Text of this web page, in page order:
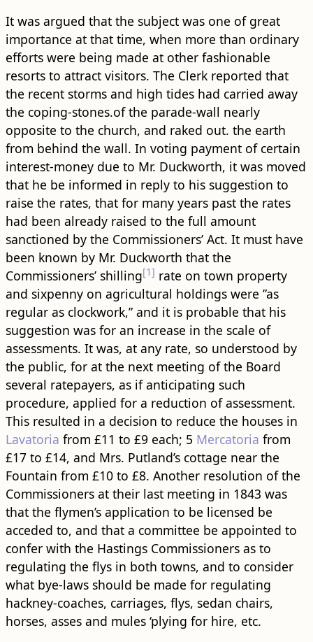
It was argued that the subject was one of great
importance at that time, when more than ordinary
efforts were being made at other fashionable
resorts to attract visitors. The Clerk reported that
the recent storms and high tides had carried away
the coping-stones.of the parade-wall nearly
opposite to the church, and raked out. the earth
from behind the wall. In voting payment of certain
interest-money due to Mr. Duckworth, it was moved
that he be informed in reply to his suggestion to
raise the rates, that for many years past the rates
had been already raised to the full amount
sanctioned by the Commissioners’ Act. It must have
been known by Mr. Duckworth that the
Commissioners’ shilling[1] rate on town property
and sixpenny on agricultural holdings were ”as
regular as clockwork,” and it is probable that his
suggestion was for an increase in the scale of
assessments. It was, at any rate, so understood by
the public, for at the next meeting of the Board
several ratepayers, as if anticipating such
procedure, applied for a reduction of assessment.
This resulted in a decision to reduce the houses in
Lavatoria from £11 to £9 each; 5 Mercatoria from
£17 to £14, and Mrs. Putland’s cottage near the
Fountain from £10 to £8. Another resolution of the
Commissioners at their last meeting in 1843 was
that the flymen’s application to be licensed be
acceded to, and that a committee be appointed to
confer with the Hastings Commissioners as to
regulating the flys in both towns, and to consider
what bye-laws should be made for regulating
hackney-coaches, carriages, flys, sedan chairs,
horses, asses and mules ‘plying for hire, etc.